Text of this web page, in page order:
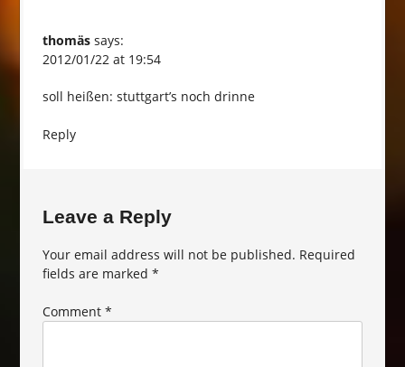
thomäs says:
2012/01/22 at 19:54
soll heißen: stuttgart’s noch drinne
Reply
Leave a Reply
Your email address will not be published. Required
fields are marked*
Comment*